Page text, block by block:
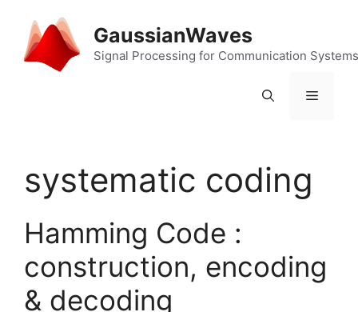
content
GaussianWaves
Signal Processing for Communication Systems
Menu
systematic coding
Hamming Code :
construction, encoding
& decoding